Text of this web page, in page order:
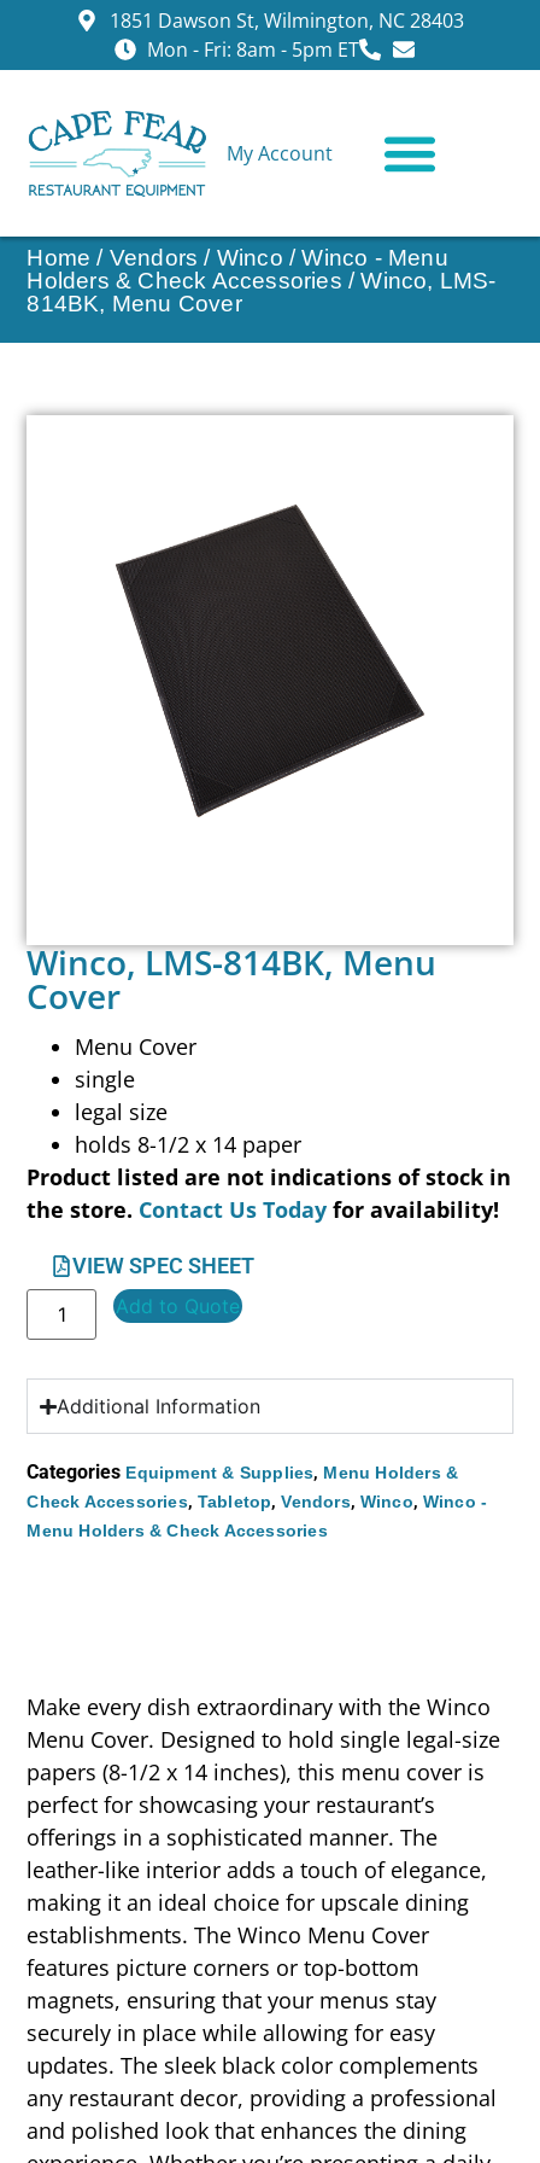
1851 Dawson St, Wilmington, NC 28403
Mon - Fri: 8am - 5pm ET
My Account
Home / Vendors / Winco /Winco - Menu
Holders & Check Accessories / Winco, LMS-
814BK, Menu Cover
Winco, LMS-814BK, Menu
Cover
Menu Cover
single
legal size
holds 8-1/2 x 14 paper
Product listed are not indications of stock in
the store. Contact Us Today for availability!
VIEW SPEC SHEET
Add to Quote
Additional Information
Categories Equipment & Supplies, Menu Holders &
Check Accessories, Tabletop,Vendors, Winco, Winco -
Menu Holders & Check Accessories
Make every dish extraordinary with the Winco
Menu Cover. Designed to hold single legal-size
papers (8-1/2 x 14 inches), this menu cover is
perfect for showcasing your restaurant’s
offerings in a sophisticated manner. The
leather-like interior adds a touch of elegance,
making it an ideal choice for upscale dining
establishments. The Winco Menu Cover
features picture corners or top-bottom
magnets, ensuring that your menus stay
securely in place while allowing for easy
updates. The sleek black color complements
any restaurant decor, providing a professional
and polished look that enhances the dining